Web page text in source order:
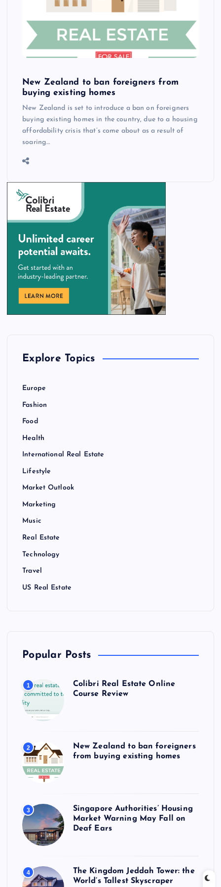
New Zealand to ban foreigners from
buying existing homes
New Zealand is set to introduce a ban on foreigners
buying existing homes in the country, due to a housing
affordability crisis that’s come about as a result of
soaring…
Explore Topics
Europe
Fashion
Food
Health
International Real Estate
Lifestyle
Market Outlook
Marketing
Music
Real Estate
Technology
Travel
US Real Estate
Popular Posts
1
Colibri Real Estate Online
Course Review
2
New Zealand to ban foreigners
from buying existing homes
3
Singapore Authorities’ Housing
Market Warning May Fall on
Deaf Ears
4
The Kingdom Jeddah Tower: the
World’s Tallest Skyscraper